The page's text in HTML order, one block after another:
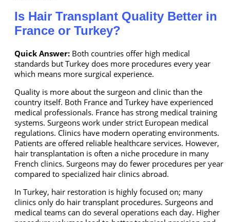
Is Hair Transplant Quality Better in
France or Turkey?
Quick Answer: Both countries offer high medical
standards but Turkey does more procedures every year
which means more surgical experience.
Quality is more about the surgeon and clinic than the
country itself. Both France and Turkey have experienced
medical professionals. France has strong medical training
systems. Surgeons work under strict European medical
regulations. Clinics have modern operating environments.
Patients are offered reliable healthcare services. However,
hair transplantation is often a niche procedure in many
French clinics. Surgeons may do fewer procedures per year
compared to specialized hair clinics abroad.
In Turkey, hair restoration is highly focused on; many
clinics only do hair transplant procedures. Surgeons and
medical teams can do several operations each day. Higher